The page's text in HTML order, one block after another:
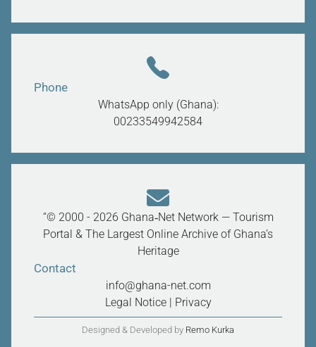
Phone
WhatsApp only (Ghana):
00233549942584
“© 2000 - 2026 Ghana‑Net Network — Tourism
Portal & The Largest Online Archive of Ghana’s
Heritage
Contact
info@ghana-net.com
Legal Notice| Privacy
Designed & Developed by Remo Kurka